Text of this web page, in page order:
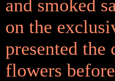
and smoked
on the
presented
flowers